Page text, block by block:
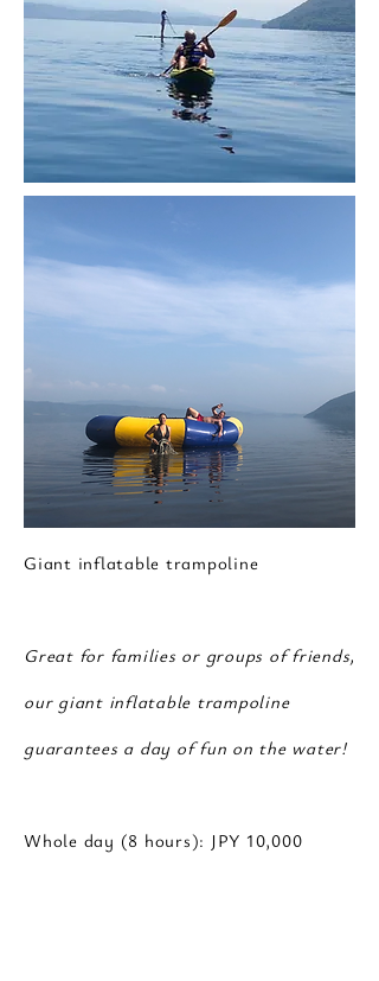
Giant inflatable trampoline
Great for families or groups of friends,
our giant inflatable trampoline
guarantees a day of fun on the water!
Whole day (8 hours): JPY 10,000